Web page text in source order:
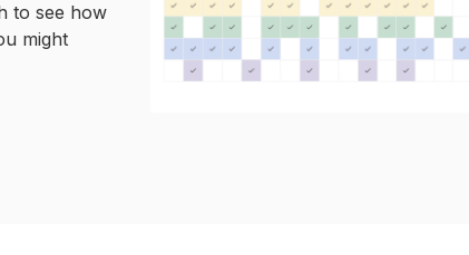
to see how
might